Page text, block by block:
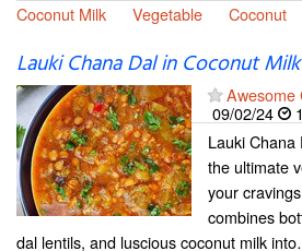
Coconut Milk
Vegetable Coconut
Lauki Chana Dal in Coconut Milk
Awesome
09/02/24
Lauki Chana
the ultimate
your
combines
dal lentils, and luscious coconut milk